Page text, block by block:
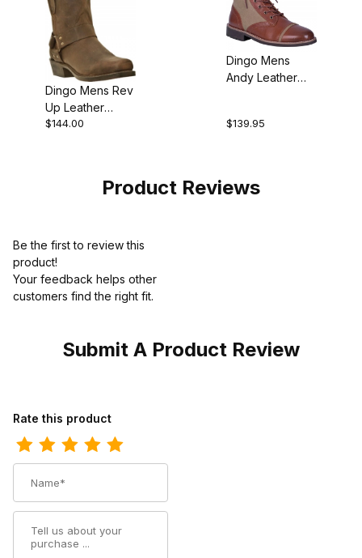
Dingo Mens Rev
Up Leather
Harness
$144.00
Dingo Mens
Andy Leather
$139.95
Product Reviews
Be the first to review this
product!
Your feedback helps other
customers find the right fit.
Submit A Product Review
Review Dingo Mens Poncho Leather Western Boot
Rate this product